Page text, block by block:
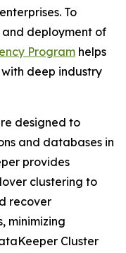
To
deployment of
Program helps
deep industry
designed to
and databases in
provides
clustering to
recover
minimizing
Cluster